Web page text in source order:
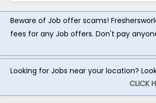
Beware of Job offer scams!
fees for any Job offers. Don't pay
Looking for Jobs near your location?
CLICK